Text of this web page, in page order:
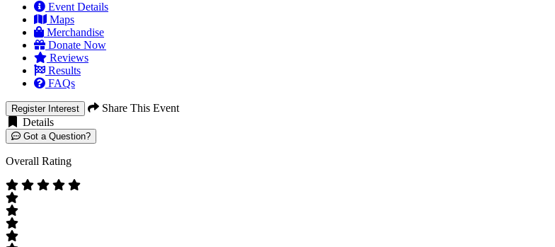
Event Details
Maps
Merchandise
Donate Now
Reviews
Results
FAQs
Register Interest
Share This Event
Details
Got a Question?
Overall Rating